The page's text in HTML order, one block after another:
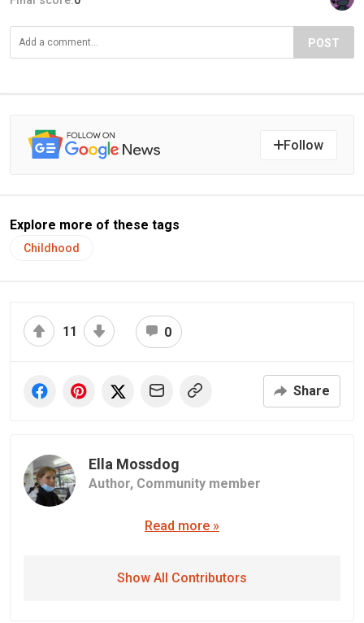
POST
Follow
Explore more of these tags
Childhood
11 0
Share
Ella Mossdog
Author, Community member
Read more »
Show All Contributors